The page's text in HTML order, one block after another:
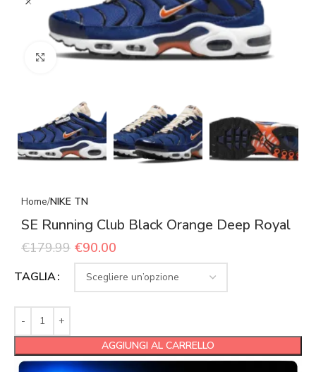
Click to enlarge
Home NIKE TN
SE Running Club Black Orange Deep Royal
€179.99 €90.00
TAGLIA
AGGIUNGI AL CARRELLO